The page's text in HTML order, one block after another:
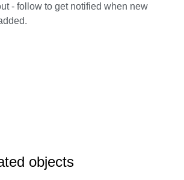
- follow to get notified when new
objects